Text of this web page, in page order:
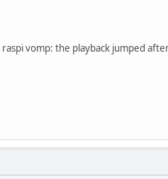
vomp: the playback jumped